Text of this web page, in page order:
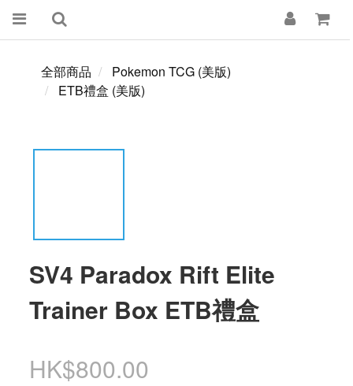
全部商品
Pokemon TCG (美版)
ETB禮盒 (美版)
SV4 Paradox Rift Elite
Trainer Box ETB禮盒
HK$800.00